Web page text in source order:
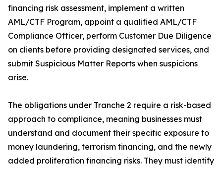
financing risk assessment, implement a written
AML/CTF Program, appoint a qualified AML/CTF
Compliance Officer, perform Customer Due Diligence
on clients before providing designated services, and
submit Suspicious Matter Reports when suspicions
arise.
The obligations under Tranche 2 require a risk-based
approach to compliance, meaning businesses must
understand and document their specific exposure to
money laundering, terrorism financing, and the newly
added proliferation financing risks. They must identify